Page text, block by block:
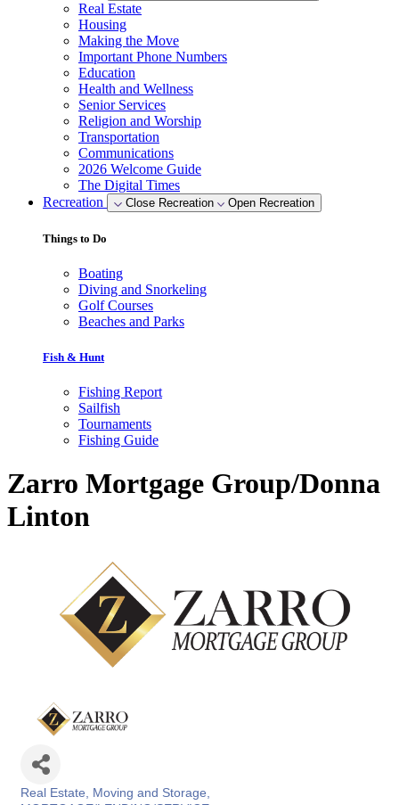
Real Estate
Housing
Making the Move
Important Phone Numbers
Education
Health and Wellness
Senior Services
Religion and Worship
Transportation
Communications
2026 Welcome Guide
The Digital Times
Recreation
Close Recreation Open Recreation
Things to Do
Boating
Diving and Snorkeling
Golf Courses
Beaches and Parks
Fish & Hunt
Fishing Report
Sailfish
Tournaments
Fishing Guide
Zarro Mortgage Group/Donna
Linton
Real Estate, Moving and Storage